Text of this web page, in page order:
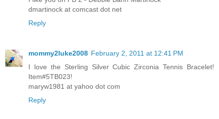
dmartinock at comcast dot net
Reply
mommy2luke2008 February 2, 2011 at 12:41 PM
I love the Sterling Silver Cubic Zirconia Tennis Bracelet!
Item#5TB023!
maryw1981 at yahoo dot com
Reply